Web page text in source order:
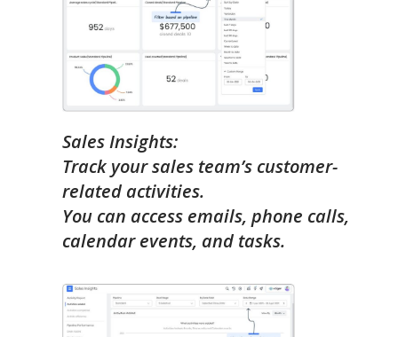
Sales Insights:
Track your sales team’s customer-
related activities.
You can access emails, phone calls,
calendar events, and tasks.